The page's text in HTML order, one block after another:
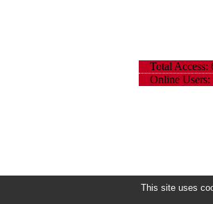
Total Access:
Online Users:
This site uses